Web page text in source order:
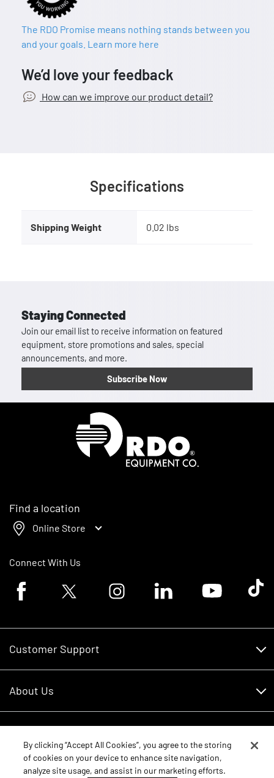
The RDO Promise means nothing stands between you
and your goals. Learn more here
We’d love your feedback
How can we improve our product detail?
Specifications
Shipping Weight 0.02 lbs
Staying Connected
Join our email list to receive information on featured
equipment, store promotions and sales, special
announcements, and more.
Subscribe Now
Find a location
Online Store
Connect With Us
Facebook logoTwitter logo Instagram logoLinkedin logoYoutube logoTik
Customer Support
RDO Account Help
About Us
Careers
Contact Us
Schedule Service
Parts
By clicking “Accept All Cookies”, you agree to the storing
of cookies on your device to enhance site navigation,
analyze site usage, and assist in our marketing efforts.